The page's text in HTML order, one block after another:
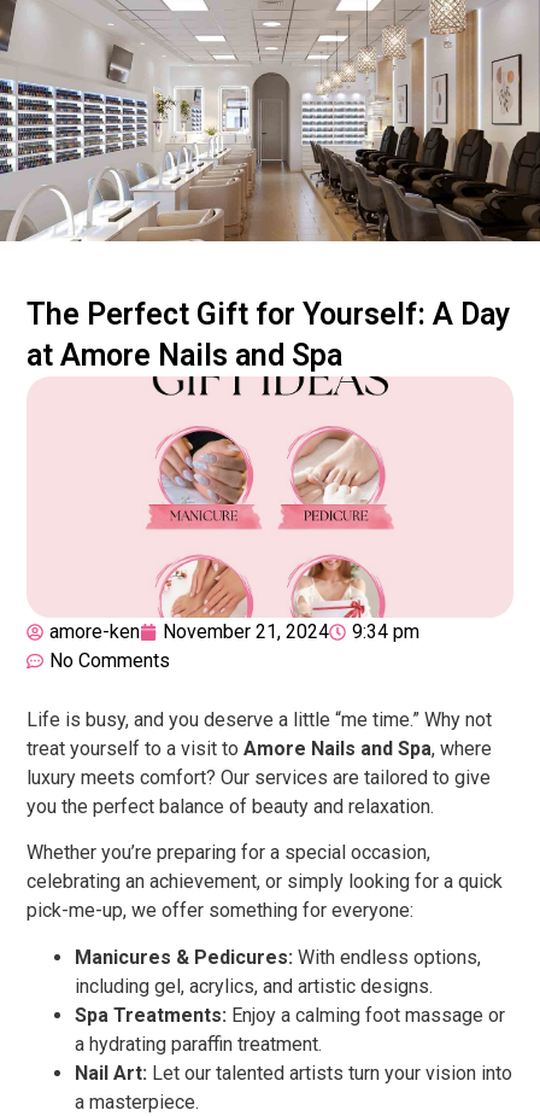
The Perfect Gift for Yourself: A Day
at Amore Nails and Spa
amore-ken November 21, 2024
9:34 pm
No Comments
Life is busy, and you deserve a little “me time.” Why not
treat yourself to a visit to Amore Nails and Spa, where
luxury meets comfort? Our services are tailored to give
you the perfect balance of beauty and relaxation.
Whether you’re preparing for a special occasion,
celebrating an achievement, or simply looking for a quick
pick-me-up, we offer something for everyone:
Manicures & Pedicures: With endless options,
including gel, acrylics, and artistic designs.
Spa Treatments: Enjoy a calming foot massage or
a hydrating paraffin treatment.
Nail Art: Let our talented artists turn your vision into
a masterpiece.